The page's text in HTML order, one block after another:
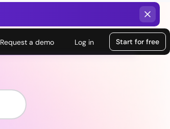
Request a demo Log in Start for free